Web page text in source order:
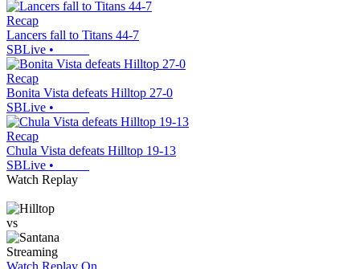
Recap
Lancers fall to Titans 44-7
SBLive •
Recap
Bonita Vista defeats Hilltop 27-0
SBLive •
Recap
Chula Vista defeats Hilltop 19-13
SBLive •
Watch Replay
vs
Streaming